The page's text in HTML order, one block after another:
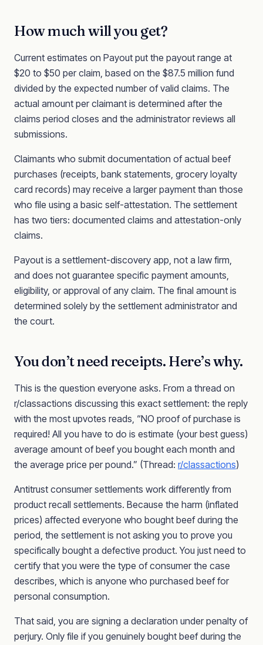
How much will you get?
Current estimates on Payout put the payout range at
$20 to $50 per claim, based on the $87.5 million fund
divided by the expected number of valid claims. The
actual amount per claimant is determined after the
claims period closes and the administrator reviews all
submissions.
Claimants who submit documentation of actual beef
purchases (receipts, bank statements, grocery loyalty
card records) may receive a larger payment than those
who file using a basic self-attestation. The settlement
has two tiers: documented claims and attestation-only
claims.
Payout is a settlement-discovery app, not a law firm,
and does not guarantee specific payment amounts,
eligibility, or approval of any claim. The final amount is
determined solely by the settlement administrator and
the court.
You don’t need receipts. Here’s why.
This is the question everyone asks. From a thread on
r/classactions discussing this exact settlement: the reply
with the most upvotes reads, “NO proof of purchase is
required! All you have to do is estimate (your best guess)
average amount of beef you bought each month and
the average price per pound.” (Thread: r/classactions)
Antitrust consumer settlements work differently from
product recall settlements. Because the harm (inflated
prices) affected everyone who bought beef during the
period, the settlement is not asking you to prove you
specifically bought a defective product. You just need to
certify that you were the type of consumer the case
describes, which is anyone who purchased beef for
personal consumption.
That said, you are signing a declaration under penalty of
perjury. Only file if you genuinely bought beef during the